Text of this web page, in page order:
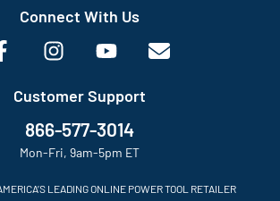
Connect With Us
Customer Support
866-577-3014
Mon-Fri, 9am-5pm ET
LEADING ONLINE POWER TOOL RETAILER